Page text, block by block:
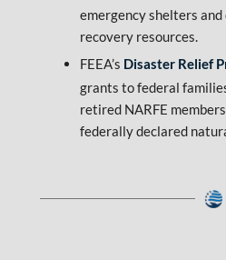
emergency shelters
recovery resources.
FEEA’s Disaster Relief
grants to federal
retired NARFE
federally declared